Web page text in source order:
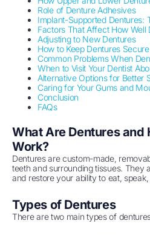
Role of Denture Adhesives
Implant-Supported Dentures:
Factors That Affect How Well
Adjusting to New Dentures
How to Keep Dentures
Common Problems When
When to Visit Your Dentist
Alternative Options for Better
Caring for Your Gums and
Conclusion
FAQs
What Are Dentures and
Work?
Dentures are custom-made,
teeth and surrounding tissues. They
and restore your ability to eat,
Types of Dentures
There are two main types of